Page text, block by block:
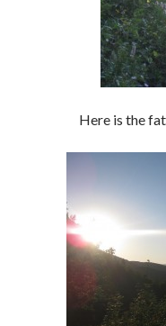
Here is the